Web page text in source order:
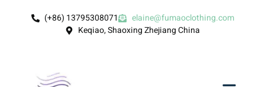
(+86) 13795308071
elaine@fumaoclothing.com
Keqiao, Shaoxing Zhejiang China